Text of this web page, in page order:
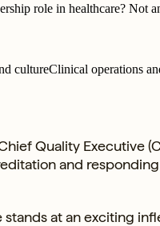
role in healthcare? Not
cultureClinical operations
Quality Executive
and
stands at an exciting